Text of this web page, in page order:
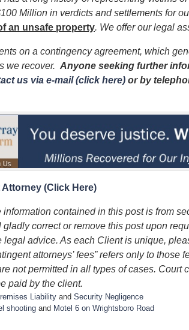
Million in verdicts and settlements for
an unsafe property. We offer our legal
on a contingency agreement, which
we recover. Anyone seeking further
us via e-mail (click here) or by
(Click Here)
contained in this post is from
correct or remove this post upon
legal advice. As each Client is unique,
attorneys’ fees” refers only to those
not permitted in all types of cases. Court
paid by the client.
Liability and Security Negligence
shooting and Motel 6 on Wrightsboro Road